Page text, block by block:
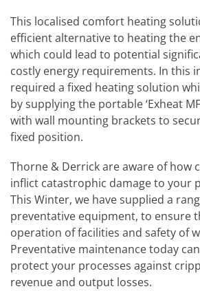
This localised comfort heating
efficient alternative to heating the
which could lead to potential
costly energy requirements. In this
required a fixed heating solution
by supplying the portable ‘Exheat
with wall mounting brackets to
fixed position.
Thorne & Derrick are aware of how
inflict catastrophic damage to your
This Winter, we have supplied a
preventative equipment, to ensure
operation of facilities and safety of
Preventative maintenance today
protect your processes against
revenue and output losses.